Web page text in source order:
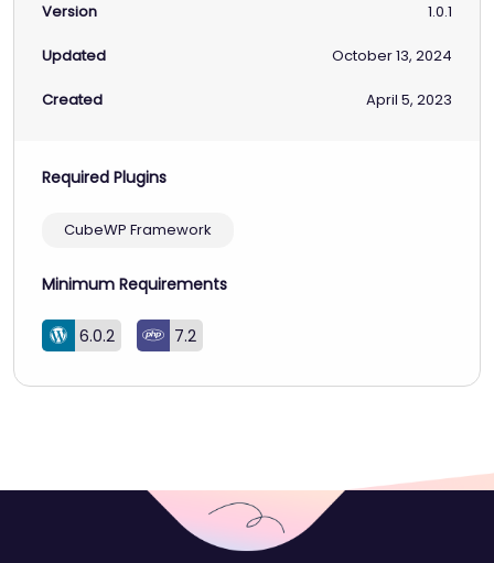
Version 1.0.1
Updated October 13, 2024
Created April 5, 2023
Required Plugins
CubeWP Framework
Minimum Requirements
6.0.2 7.2